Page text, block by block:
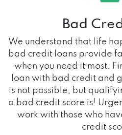
Bad
We understand that life
bad credit loans provide
when you need it most.
loan with bad credit and
is not possible, but
a bad credit score is!
work with those who
credit